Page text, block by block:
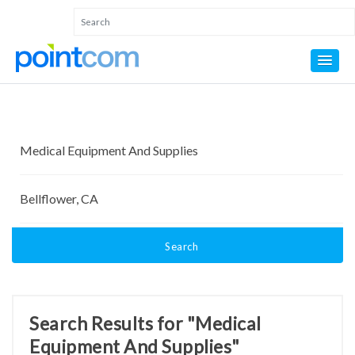
Search
Search Results for "Medical
Equipment And Supplies"